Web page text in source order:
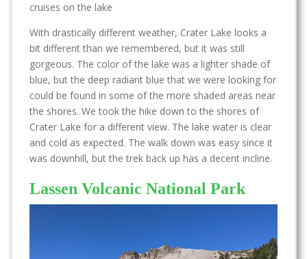
cruises on the lake
With drastically different weather, Crater Lake looks a
bit different than we remembered, but it was still
gorgeous. The color of the lake was a lighter shade of
blue, but the deep radiant blue that we were looking for
could be found in some of the more shaded areas near
the shores. We took the hike down to the shores of
Crater Lake for a different view. The lake water is clear
and cold as expected. The walk down was easy since it
was downhill, but the trek back up has a decent incline.
Lassen Volcanic National Park